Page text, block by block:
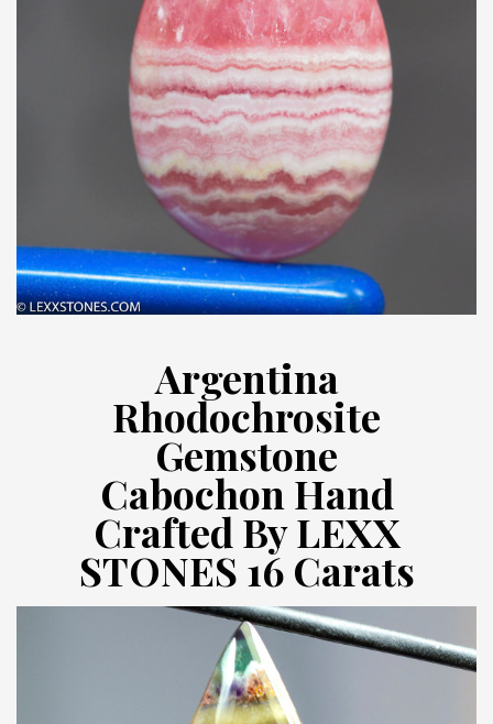
Argentina
Rhodochrosite
Gemstone
Cabochon Hand
Crafted By LEXX
STONES 16 Carats